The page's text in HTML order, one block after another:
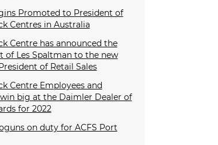
Promoted to President of
Centres in Australia
Centre has announced the
of Les Spaltman to the new
of Retail Sales
Centre Employees and
big at the Daimler Dealer of
for 2022
on duty for ACFS Port